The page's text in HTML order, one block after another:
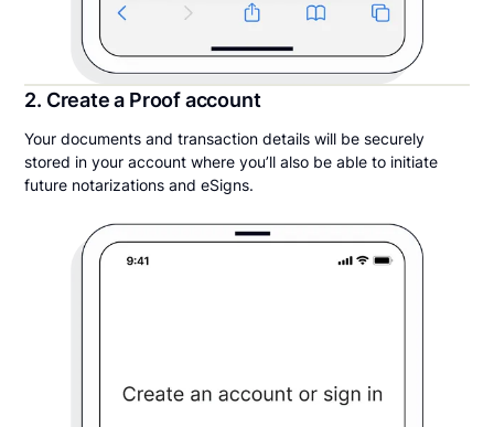
2. Create a Proof account
Your documents and transaction details will be securely
stored in your account where you’ll also be able to initiate
future notarizations and eSigns.